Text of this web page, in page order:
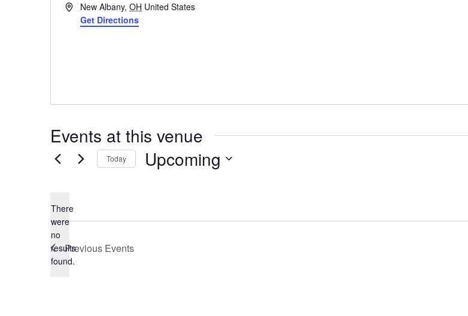
AddressNew Albany, OH United States
Get Directions
Events at this venue
Notice
There
were
no
results
found.
Today Upcoming
Previous Events